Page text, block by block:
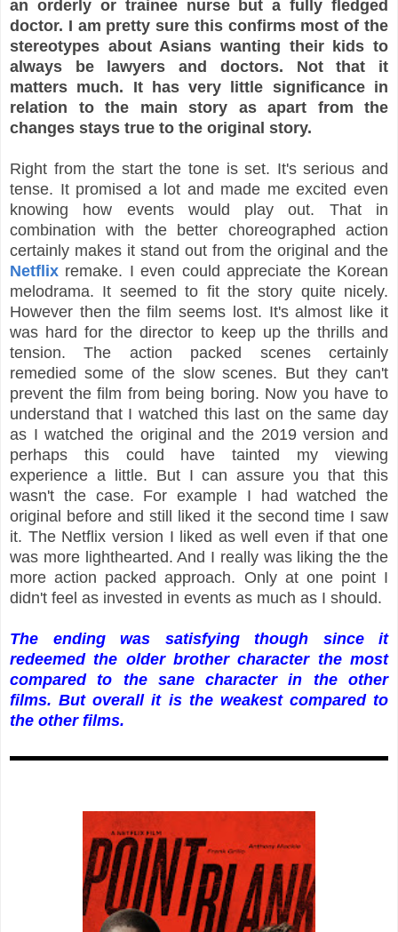
an orderly or trainee nurse but a fully fledged
doctor. I am pretty sure this confirms most of the
stereotypes about Asians wanting their kids to
always be lawyers and doctors. Not that it
matters much. It has very little significance in
relation to the main story as apart from the
changes stays true to the original story.
Right from the start the tone is set. It's serious and
tense. It promised a lot and made me excited even
knowing how events would play out. That in
combination with the better choreographed action
certainly makes it stand out from the original and the
Netflix remake. I even could appreciate the Korean
melodrama. It seemed to fit the story quite nicely.
However then the film seems lost. It's almost like it
was hard for the director to keep up the thrills and
tension. The action packed scenes certainly
remedied some of the slow scenes. But they can't
prevent the film from being boring. Now you have to
understand that I watched this last on the same day
as I watched the original and the 2019 version and
perhaps this could have tainted my viewing
experience a little. But I can assure you that this
wasn't the case. For example I had watched the
original before and still liked it the second time I saw
it. The Netflix version I liked as well even if that one
was more lighthearted. And I really was liking the the
more action packed approach. Only at one point I
didn't feel as invested in events as much as I should.
The ending was satisfying though since it
redeemed the older brother character the most
compared to the sane character in the other
films. But overall it is the weakest compared to
the other films.